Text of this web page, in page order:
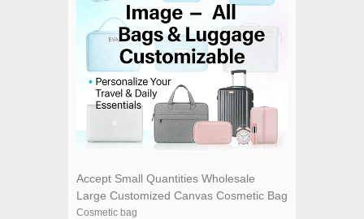
Accept Small Quantities Wholesale
Large Customized Canvas Cosmetic Bag
Cosmetic bag